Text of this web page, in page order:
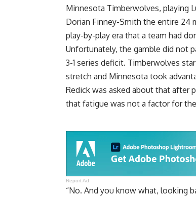
Minnesota Timberwolves, playing
Dorian Finney-Smith the entire 24
play-by-play era that a team had
Unfortunately, the gamble did not
3-1 series deficit. Timberwolves star
stretch and Minnesota took
Redick was asked about that after
that fatigue was not a factor for
Report Ad
“No. And you know what, looking